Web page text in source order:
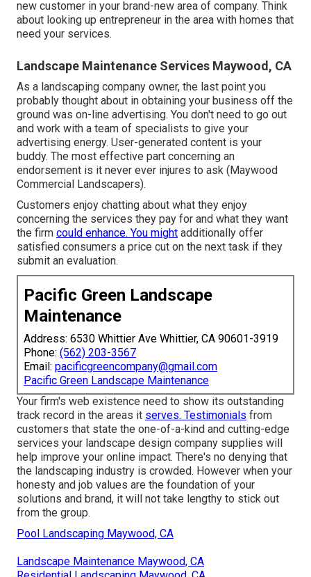
new customer in your brand-new area of company. Think
about looking up entrepreneur in the area with homes that
need your services.
Landscape Maintenance Services Maywood, CA
As a landscaping company owner, the last point you
probably thought about in obtaining your business off the
ground was on-line advertising. You don't need to go out
and work with a team of specialists to give your
advertising energy. User-generated content is your
buddy. The most effective part concerning an
endorsement is it never ever injures to ask (Maywood
Commercial Landscapers).
Customers enjoy chatting about what they enjoy
concerning the services they pay for and what they want
the firm could enhance. You might additionally offer
satisfied consumers a price cut on the next task if they
submit an evaluation.
Pacific Green Landscape
Maintenance
Address: 6530 Whittier Ave Whittier, CA 90601-3919
Phone: (562) 203-3567
Email: pacificgreencompany@gmail.com
Pacific Green Landscape Maintenance
Your firm's web existence need to show its outstanding
track record in the areas it serves. Testimonials from
customers that state the one-of-a-kind and cutting-edge
services your landscape design company supplies will
help improve your online impact. There's no denying that
the landscaping industry is crowded. However when your
honesty and job values are the foundation of your
solutions and brand, it will not take lengthy to stick out
from the group.
Pool Landscaping Maywood, CA
Landscape Maintenance Maywood, CA